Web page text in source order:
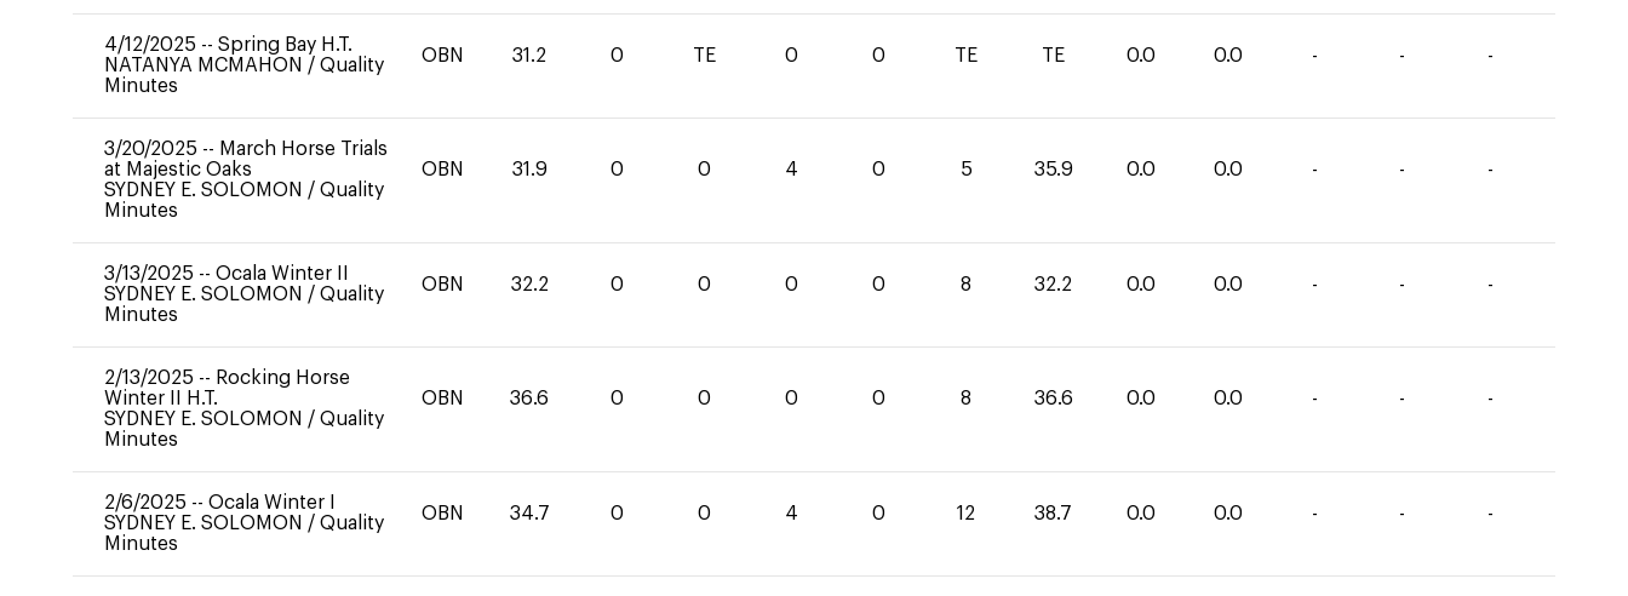
4/12/2025 -- Spring Bay H.T.
NATANYA MCMAHON / Quality
Minutes
OBN 31.2 0 TE 0 0 TE TE 0.0 0.0 - - -
3/20/2025 -- March Horse Trials
at Majestic Oaks
SYDNEY E. SOLOMON / Quality
Minutes
OBN 31.9 0 0 4 0 5 35.9 0.0 0.0 - - -
3/13/2025 -- Ocala Winter II
SYDNEY E. SOLOMON / Quality
Minutes
OBN 32.2 0 0 0 0 8 32.2 0.0 0.0 - - -
2/13/2025 -- Rocking Horse
Winter II H.T.
SYDNEY E. SOLOMON / Quality
Minutes
OBN 36.6 0 0 0 0 8 36.6 0.0 0.0 - - -
2/6/2025 -- Ocala Winter I
SYDNEY E. SOLOMON / Quality
Minutes
OBN 34.7 0 0 4 0 12 38.7 0.0 0.0 - - -